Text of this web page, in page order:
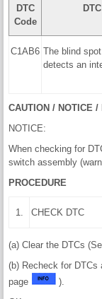
DTC
Code
C1AB6 The blind
detects an
CAUTION / NOTICE /
NOTICE:
When checking for
switch assembly
PROCEDURE
1. CHECK DTC
(a) Clear the DTCs
(b) Recheck for DTCs
page
).